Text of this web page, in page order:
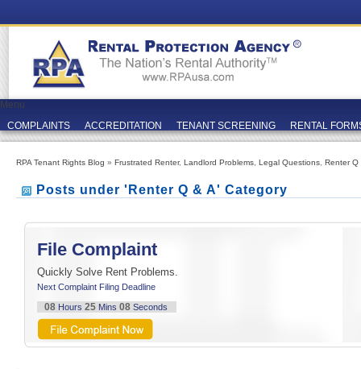
Menu
COMPLAINTS
ACCREDITATION TENANT SCREENING RENTAL
RPA Tenant Rights Blog » Frustrated Renter, Landlord Problems Legal Questions Renter Q
Posts under 'Renter Q & A' Category
File Complaint
Quickly Solve Rent Problems.
Next Complaint Filing Deadline
08Hours 25Mins 08Seconds